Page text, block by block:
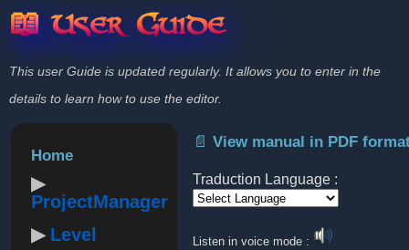
📖 User Guide
This user Guide is updated regularly. It allows you to enter in the
details to learn how to use the editor.
Home
ProjectManager
Level
📄 View manual in PDF
Traduction Language :
Listen in voice mode :